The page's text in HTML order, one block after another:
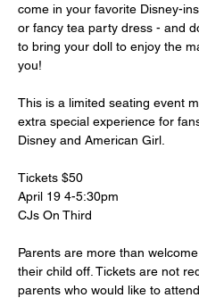
come in your favorite Disney-
or fancy tea party dress - and
to bring your doll to enjoy the
you!
This is a limited seating event
extra special experience for
Disney and American Girl.
Tickets $50
April 19 4-5:30pm
CJs On Third
Parents are more than
their child off. Tickets are not
parents who would like to attend.